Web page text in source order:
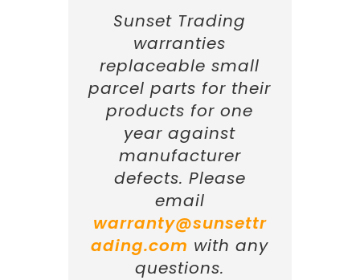
Sunset Trading
warranties
replaceable small
parcel parts for their
products for one
year against
manufacturer
defects. Please
email
warranty@sunsettr
ading.com with any
questions.